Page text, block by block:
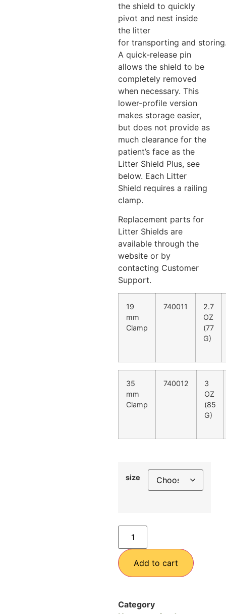
the shield to quickly
pivot and nest inside
the litter
for transporting and
A quick-release pin
allows the shield to be
completely removed
when necessary. This
lower-profile version
makes storage easier,
but does not provide as
much clearance for the
patient’s face as the
Litter Shield Plus, see
below. Each Litter
Shield requires a railing
clamp.
Replacement parts for
Litter Shields are
available through the
website or by
contacting Customer
Support.
19
mm
Clamp
740011
2.7
OZ
(77
G)
35
mm
Clamp
740012
3
OZ
(85
G)
size
Add to cart
Category